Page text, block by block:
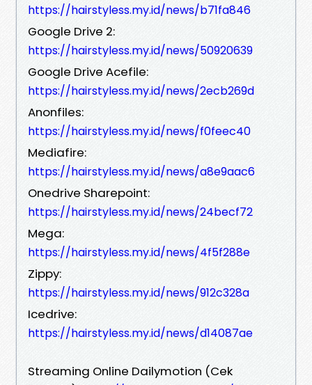
https://hairstyless.my.id/news/b71fa846
Google Drive 2:
https://hairstyless.my.id/news/50920639
Google Drive Acefile:
https://hairstyless.my.id/news/2ecb269d
Anonfiles:
https://hairstyless.my.id/news/f0feec40
Mediafire:
https://hairstyless.my.id/news/a8e9aac6
Onedrive Sharepoint:
https://hairstyless.my.id/news/24becf72
Mega:
https://hairstyless.my.id/news/4f5f288e
Zippy:
https://hairstyless.my.id/news/912c328a
Icedrive:
https://hairstyless.my.id/news/d14087ae
Streaming Online Dailymotion (Cek